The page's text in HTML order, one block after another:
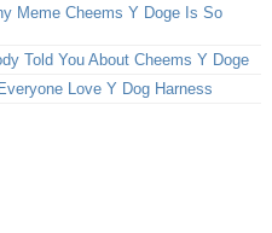
Meme Cheems Y Doge Is So
Told You About Cheems Y Doge
Love Y Dog Harness